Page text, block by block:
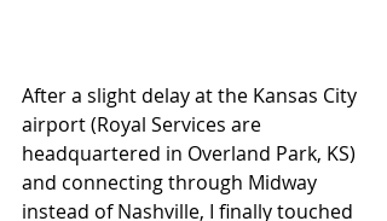
After a slight delay at the Kansas City
airport (Royal Services are
headquartered in Overland Park, KS)
and connecting through Midway
instead of Nashville, I finally touched